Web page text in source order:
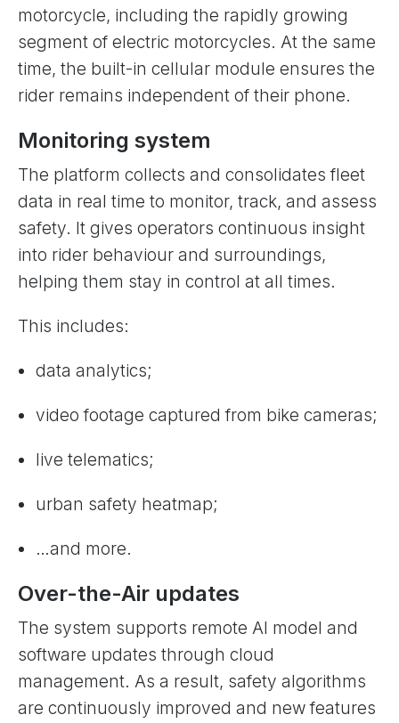
motorcycle, including the rapidly growing
segment of electric motorcycles. At the same
time, the built-in cellular module ensures the
rider remains independent of their phone.
Monitoring system
The platform collects and consolidates fleet
data in real time to monitor, track, and assess
safety. It gives operators continuous insight
into rider behaviour and surroundings,
helping them stay in control at all times.
This includes:
data analytics;
video footage captured from bike cameras;
live telematics;
urban safety heatmap;
…and more.
Over-the-Air updates
The system supports remote AI model and
software updates through cloud
management. As a result, safety algorithms
are continuously improved and new features